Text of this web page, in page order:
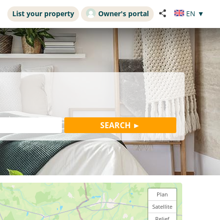
List your property Owner's portal EN ▼
Plan
Satellite